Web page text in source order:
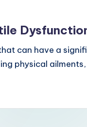
can have a
physical